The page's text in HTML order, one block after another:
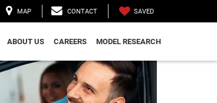
MAP CONTACT SAVED
ABOUT US CAREERS MODEL RESEARCH